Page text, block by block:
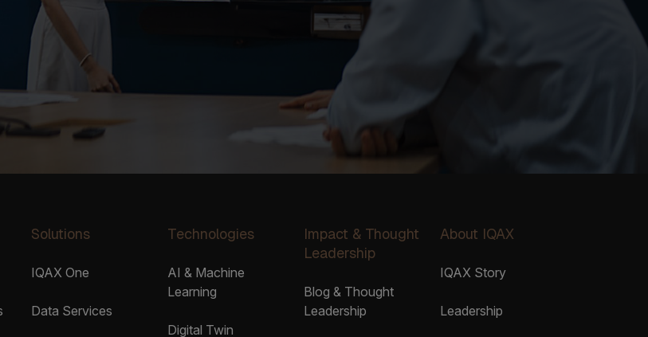
Solutions
IQAX One
Data Services
Technologies
AI & Machine
Learning
Digital Twin
Impact & Thought
Leadership
Blog & Thought
Leadership
About IQAX
IQAX Story
Leadership